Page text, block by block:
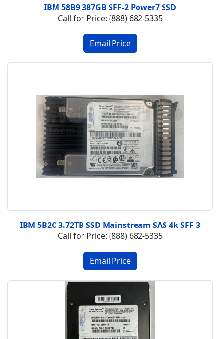
IBM 58B9 387GB SFF-2 Power7 SSD
Call for Price: (888) 682-5335
IBM 5B2C 3.72TB SSD Mainstream SAS 4k SFF-3
Call for Price: (888) 682-5335